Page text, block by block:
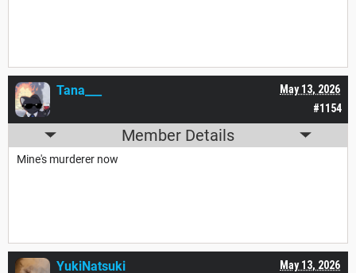
#1154
May 13, 2026
Tana___
Member Details
Mine's murderer now
May 13, 2026
YukiNatsuki